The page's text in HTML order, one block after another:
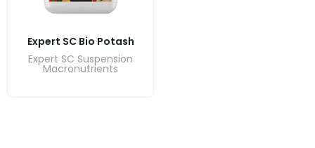
Expert SC Bio Potash
Expert SC Suspension
Macronutrients